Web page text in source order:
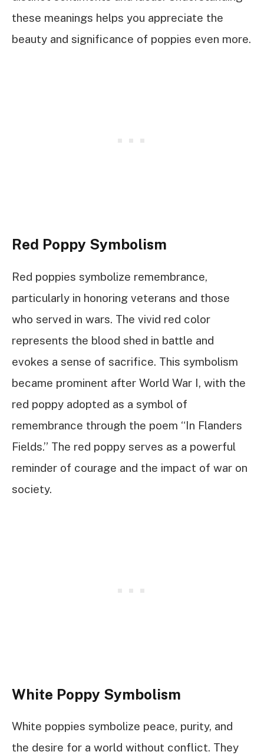
these meanings helps you appreciate the
beauty and significance of poppies even more.
Red Poppy Symbolism
Red poppies symbolize remembrance,
particularly in honoring veterans and those
who served in wars. The vivid red color
represents the blood shed in battle and
evokes a sense of sacrifice. This symbolism
became prominent after World War I, with the
red poppy adopted as a symbol of
remembrance through the poem “In Flanders
Fields.” The red poppy serves as a powerful
reminder of courage and the impact of war on
society.
White Poppy Symbolism
White poppies symbolize peace, purity, and
the desire for a world without conflict. They